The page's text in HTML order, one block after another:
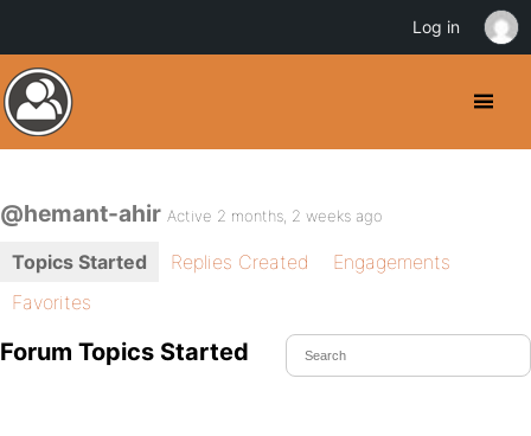
@hemant-ahir Active 2 months, 2 weeks ago
Topics Started Replies Created
Engagements
Favorites
Forum Topics Started
Log in